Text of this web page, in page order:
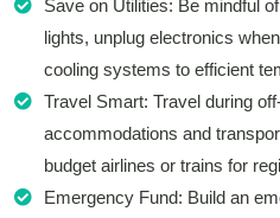
Save on Utilities: Be mindful
lights, unplug electronics
cooling systems to efficient
Travel Smart: Travel during
accommodations and
budget airlines or trains for
Emergency Fund: Build an